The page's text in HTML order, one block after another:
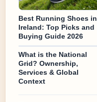
Best Running Shoes in
Ireland: Top Picks and
Buying Guide 2026
What is the National
Grid? Ownership,
Services & Global
Context